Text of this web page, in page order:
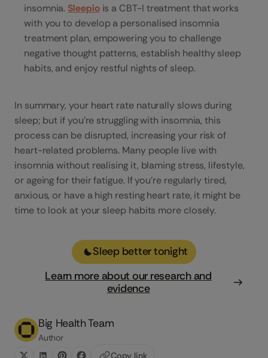
insomnia. Sleepiois a CBT-I treatment that works
with you to develop a personalised insomnia
treatment plan, empowering you to challenge
negative thought patterns, establish healthy sleep
habits, and enjoy restful nights of sleep.
In summary, your heart rate naturally slows during
sleep; but if you’re struggling with insomnia, this
process can be disrupted, increasing your risk of
heart-related problems. Many people live with
insomnia without realising it, blaming stress, lifestyle,
or ageing for their fatigue. If you’re regularly tired,
anxious, or have a high resting heart rate, it might be
time to look at your sleep habits more closely.
Sleep better tonight
Learn more about our research and
evidence
Big Health Team
Author
Copy link